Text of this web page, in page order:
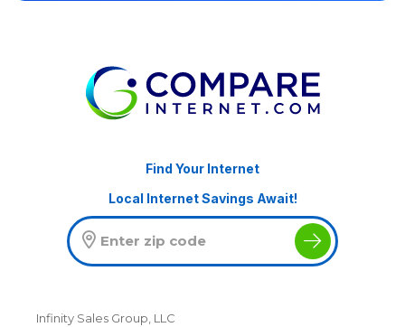
Find Your Internet
Local Internet Savings Await!
Infinity Sales Group, LLC